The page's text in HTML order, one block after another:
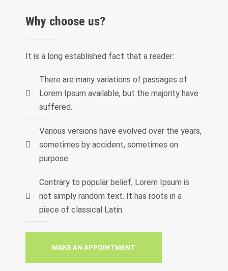
Why choose us?
It is a long established fact that a reader:
There are many variations of passages of
Lorem Ipsum available, but the majority have
suffered.
Various versions have evolved over the years,
sometimes by accident, sometimes on
purpose.
Contrary to popular belief, Lorem Ipsum is
not simply random text. It has roots in a
piece of classical Latin.
MAKE AN APPOINTMENT